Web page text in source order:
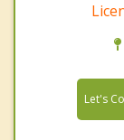
Let's